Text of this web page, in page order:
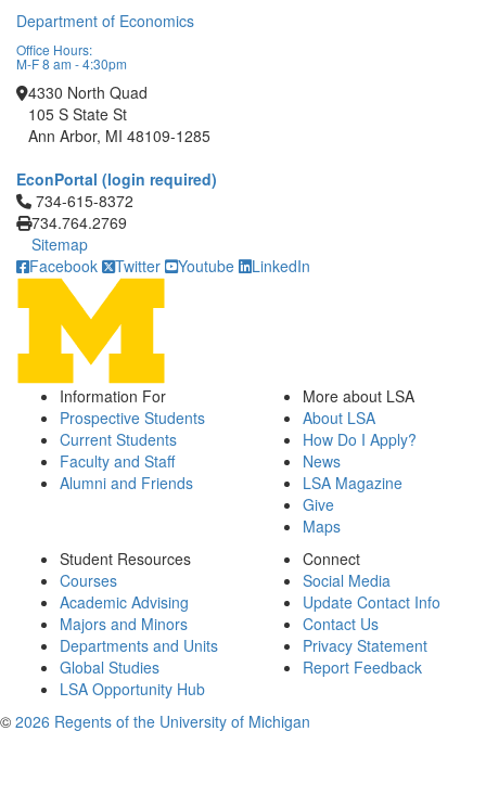
Department of Economics
Office Hours:
M-F 8 am - 4:30pm
4330 North Quad
105 S State St
Ann Arbor, MI 48109-1285
EconPortal (login required)
Click to call 734-615-8372
734-615-8372
734.764.2769
Sitemap
Facebook
Twitter Youtube LinkedIn
Information For
Prospective Students
Current Students
Faculty and Staff
Alumni and Friends
More about LSA
About LSA
How Do I Apply?
News
LSA Magazine
Give
Maps
Student Resources
Courses
Academic Advising
Majors and Minors
Departments and Units
Global Studies
LSA Opportunity Hub
Connect
Social Media
Update Contact Info
Contact Us
Privacy Statement
Report Feedback
© 2026 Regents of the University of Michigan